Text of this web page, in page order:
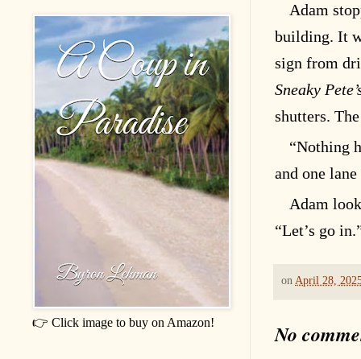
Adam
building. It
sign from
Sneaky
shutters.
“Nothing
and one
Adam
“Let’s go
on April 28,
No
👉 Click image to buy on Amazon!